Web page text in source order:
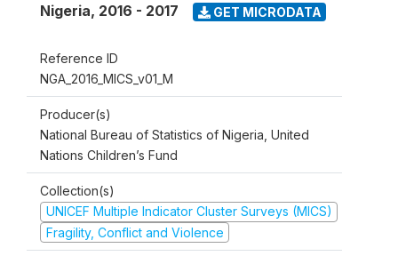
Nigeria, 2016 - 2017 GET MICRODATA
Reference ID
NGA_2016_MICS_v01_M
Producer(s)
National Bureau of Statistics of Nigeria, United
Nations Children’s Fund
Collection(s)
UNICEF Multiple Indicator Cluster Surveys (MICS)
Fragility, Conflict and Violence